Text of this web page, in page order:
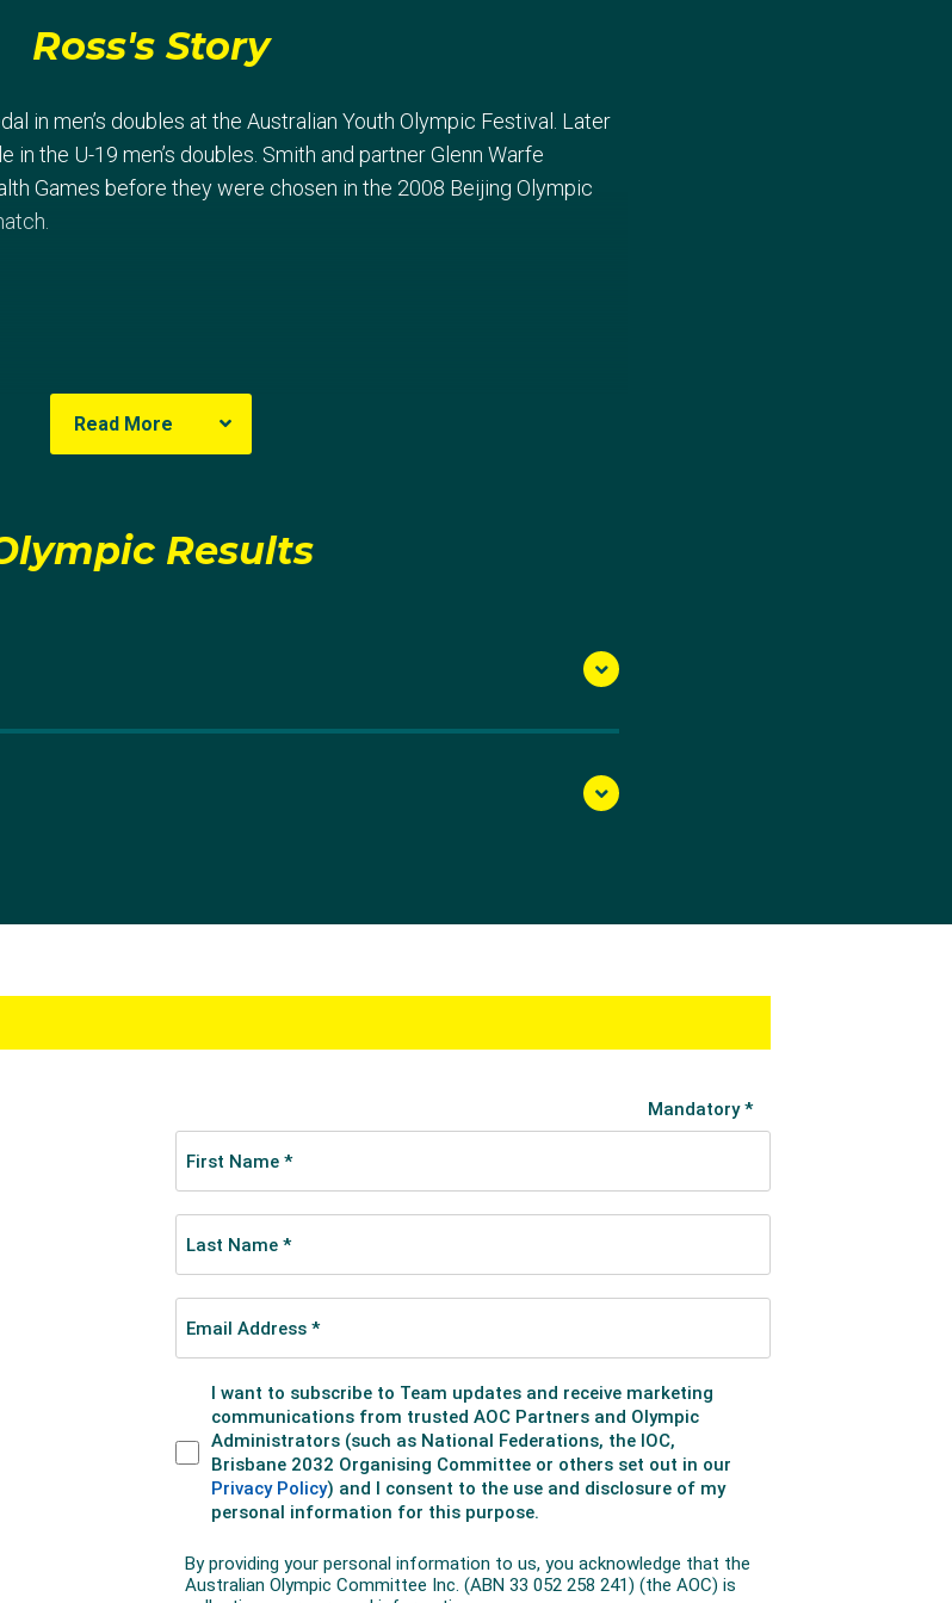
Ross's Story
in men’s doubles at the Australian Youth Olympic Festival. Later
the U-19 men’s doubles. Smith and partner Glenn Warfe
Games before they were chosen in the 2008 Beijing Olympic
Smith and Warfe claimed their third Oceania Championship before
The pair featured in a strong group and failed to win any of
Read More
Results